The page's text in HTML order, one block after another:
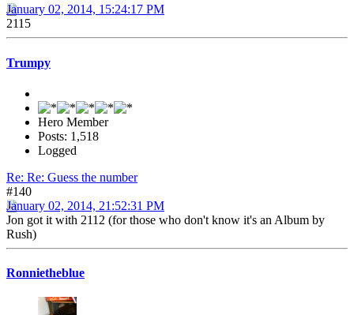
January 02, 2014, 15:24:17 PM
2115
Trumpy
Hero Member
Posts: 1,518
Logged
Re: Re: Guess the number
#140
January 02, 2014, 21:52:31 PM
Jon got it with 2112 (for those who don't know it's an Album by
Rush)
Ronnietheblue